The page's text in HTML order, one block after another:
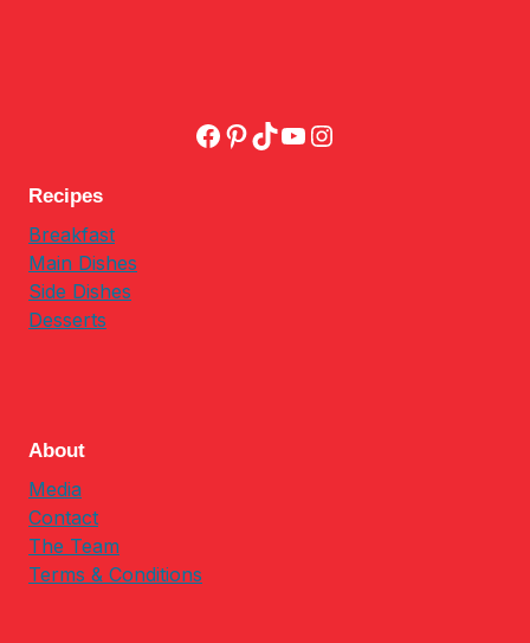
Facebook
Pinterest
TikTok
YouTube
Instagram
Recipes
Breakfast
Main Dishes
Side Dishes
Desserts
About
Media
Contact
The Team
Terms & Conditions